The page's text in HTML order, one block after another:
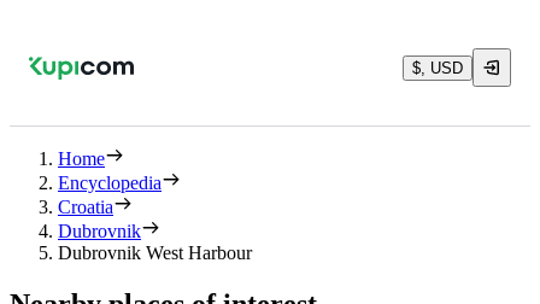
$, USD
Home
Encyclopedia
Croatia
Dubrovnik
Dubrovnik West Harbour